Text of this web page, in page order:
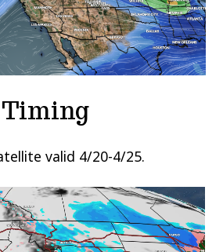
valid 4/20-4/25.